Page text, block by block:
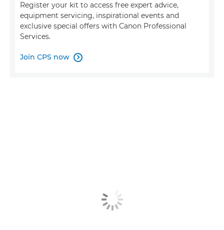
Register your kit to access free expert advice,
equipment servicing, inspirational events and
exclusive special offers with Canon Professional
Services.
Join CPS now 